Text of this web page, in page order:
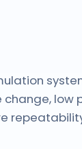
low